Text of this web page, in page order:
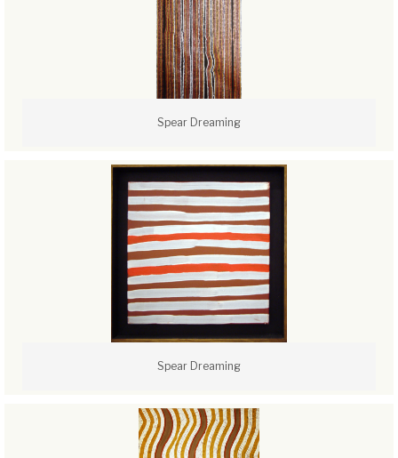
Spear Dreaming
Spear Dreaming